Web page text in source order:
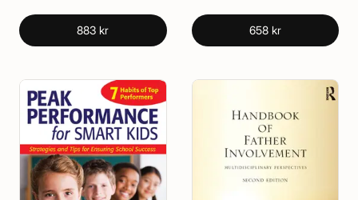
883 kr 658 kr